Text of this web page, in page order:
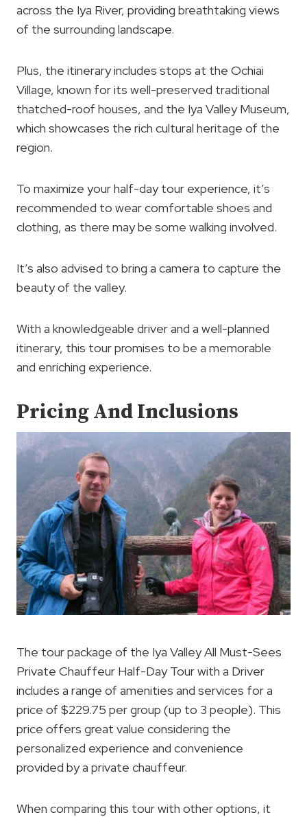
across the Iya River, providing breathtaking views
of the surrounding landscape.
Plus, the itinerary includes stops at the Ochiai
Village, known for its well-preserved traditional
thatched-roof houses, and the Iya Valley Museum,
which showcases the rich cultural heritage of the
region.
To maximize your half-day tour experience, it’s
recommended to wear comfortable shoes and
clothing, as there may be some walking involved.
It’s also advised to bring a camera to capture the
beauty of the valley.
With a knowledgeable driver and a well-planned
itinerary, this tour promises to be a memorable
and enriching experience.
Pricing And Inclusions
The tour package of the Iya Valley All Must-Sees
Private Chauffeur Half-Day Tour with a Driver
includes a range of amenities and services for a
price of $229.75 per group (up to 3 people). This
price offers great value considering the
personalized experience and convenience
provided by a private chauffeur.
When comparing this tour with other options, it